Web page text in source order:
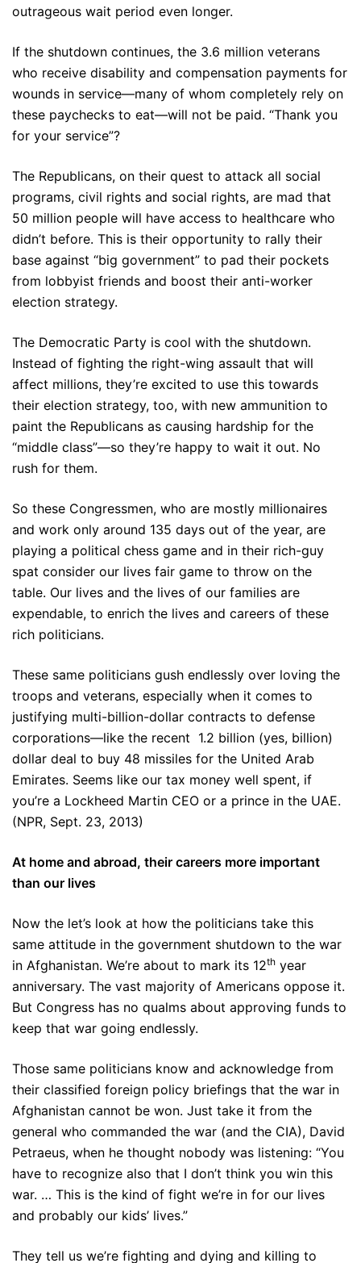
outrageous wait period even longer.
If the shutdown continues, the 3.6 million veterans
who receive disability and compensation payments for
wounds in service—many of whom completely rely on
these paychecks to eat—will not be paid. “Thank you
for your service”?
The Republicans, on their quest to attack all social
programs, civil rights and social rights, are mad that
50 million people will have access to healthcare who
didn’t before. This is their opportunity to rally their
base against “big government” to pad their pockets
from lobbyist friends and boost their anti-worker
election strategy.
The Democratic Party is cool with the shutdown.
Instead of fighting the right-wing assault that will
affect millions, they’re excited to use this towards
their election strategy, too, with new ammunition to
paint the Republicans as causing hardship for the
“middle class”—so they’re happy to wait it out. No
rush for them.
So these Congressmen, who are mostly millionaires
and work only around 135 days out of the year, are
playing a political chess game and in their rich-guy
spat consider our lives fair game to throw on the
table. Our lives and the lives of our families are
expendable, to enrich the lives and careers of these
rich politicians.
These same politicians gush endlessly over loving the
troops and veterans, especially when it comes to
justifying multi-billion-dollar contracts to defense
corporations—like the recent 1.2 billion (yes, billion)
dollar deal to buy 48 missiles for the United Arab
Emirates. Seems like our tax money well spent, if
you’re a Lockheed Martin CEO or a prince in the UAE.
(NPR, Sept. 23, 2013)
At home and abroad, their careers more important
than our lives
Now the let’s look at how the politicians take this
same attitude in the government shutdown to the war
in Afghanistan. We’re about to mark its 12th year
anniversary. The vast majority of Americans oppose it.
But Congress has no qualms about approving funds to
keep that war going endlessly.
Those same politicians know and acknowledge from
their classified foreign policy briefings that the war in
Afghanistan cannot be won. Just take it from the
general who commanded the war (and the CIA), David
Petraeus, when he thought nobody was listening: “You
have to recognize also that I don’t think you win this
war. … This is the kind of fight we’re in for our lives
and probably our kids’ lives.”
They tell us we’re fighting and dying and killing to